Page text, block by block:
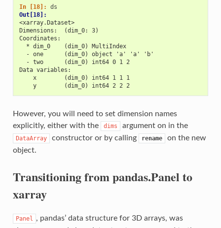
In [18]: ds
Out[18]:
<xarray.Dataset>
Dimensions:  (dim_0: 3)
Coordinates:
  * dim_0    (dim_0) MultiIndex
  - one      (dim_0) object 'a' 'a' 'b'
  - two      (dim_0) int64 0 1 2
Data variables:
    x        (dim_0) int64 1 1 1
    y        (dim_0) int64 2 2 2
However, you will need to set dimension names
explicitly, either with the
dims argument on in the
DataArray constructor or by calling rename
on the new
object.
Transitioning from pandas.Panel to
xarray
Panel
, pandas’ data structure for 3D arrays, was